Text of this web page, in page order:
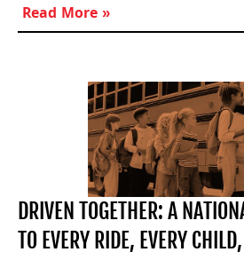
Read More »
DRIVEN TOGETHER: A
TO EVERY RIDE, EVERY